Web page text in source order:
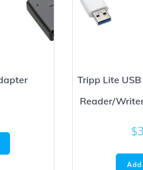
Tripp Lite
Reader/
$